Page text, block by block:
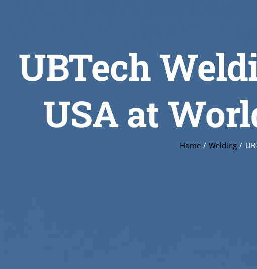
UBTech
USA at
Home Welding